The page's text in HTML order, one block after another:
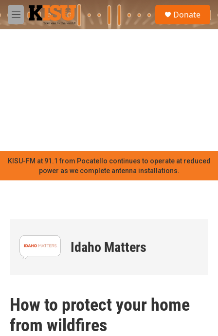
Skip to main content
M
e
Donate
KISU-FM at 91.1 from Pocatello continues to operate at reduced
power as we complete antenna installations.
Idaho Matters
How to protect your home
from wildfires